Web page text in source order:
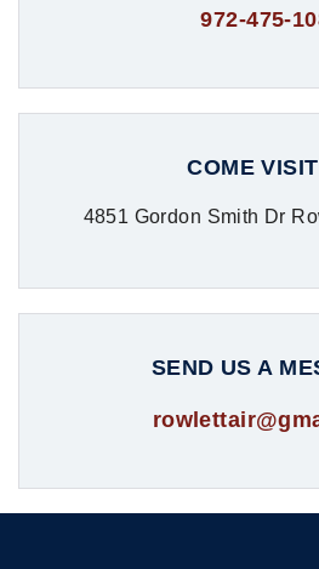
972-475-
COME
4851 Gordon Smith Dr
SEND US A